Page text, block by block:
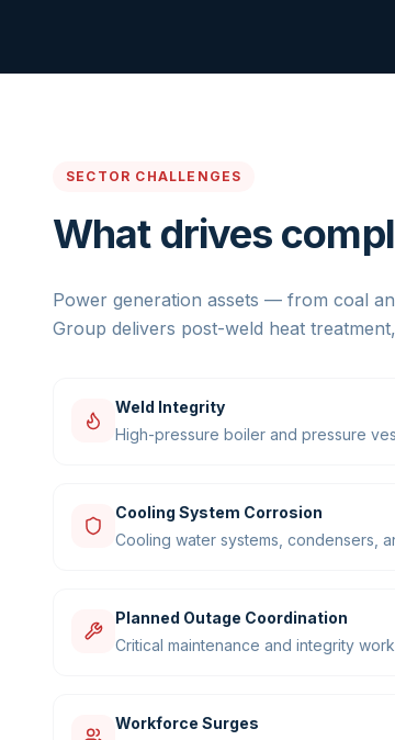
SECTOR CHALLENGES
What drives
Power generation assets — from coal
Group delivers post-weld heat
Weld Integrity
High-pressure boiler and pressure
Cooling System Corrosion
Cooling water systems, condensers,
Planned Outage Coordination
Critical maintenance and integrity
Workforce Surges